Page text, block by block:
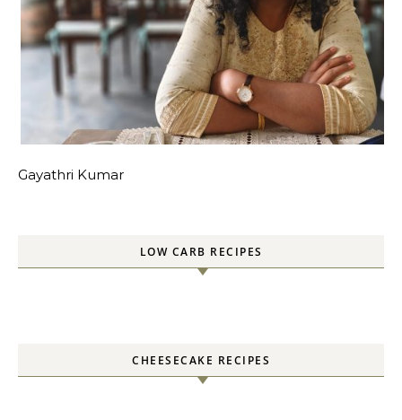
Gayathri Kumar
LOW CARB RECIPES
CHEESECAKE RECIPES